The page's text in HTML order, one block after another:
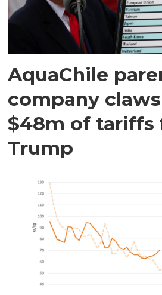
AquaChile
company
$48m of tariffs
Trump